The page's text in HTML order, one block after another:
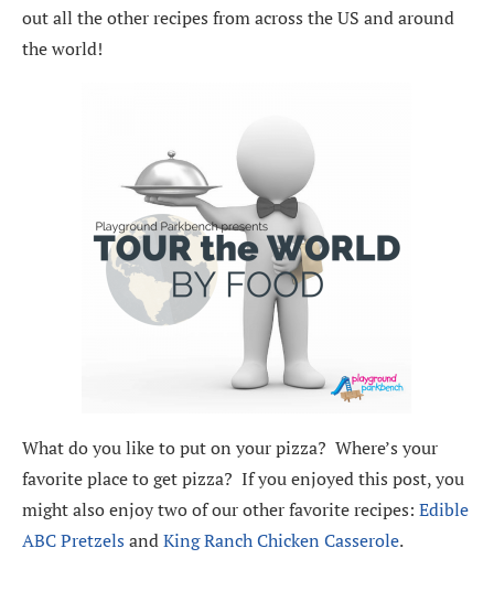
out all the other recipes from across the US and around
the world!
What do you like to put on your pizza? Where’s your
favorite place to get pizza? If you enjoyed this post, you
might also enjoy two of our other favorite recipes: Edible
ABC Pretzels andKing Ranch Chicken Casserole.